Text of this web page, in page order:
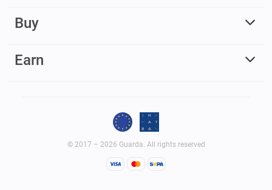
Buy
Earn
© 2017 – 2026 Guarda. All rights reserved